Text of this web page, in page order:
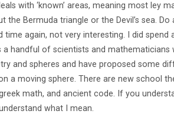
with ‘known’ areas, meaning most ley
the Bermuda triangle or the Devil’s sea.
time again, not very interesting. I did
a handful of scientists and
and spheres and have proposed some
a moving sphere. There are new school
math, and ancient code. If you
what I mean.